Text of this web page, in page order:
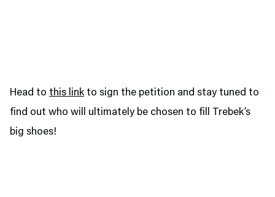
Head to this linkto sign the petition and stay tuned to
find out who will ultimately be chosen to fill Trebek’s
big shoes!